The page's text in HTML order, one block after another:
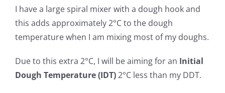
I have a large spiral mixer with a dough hook and
this adds approximately 2°C to the dough
temperature when I am mixing most of my doughs.
Due to this extra 2°C, I will be aiming for an Initial
Dough Temperature (IDT)2°C less than my DDT.